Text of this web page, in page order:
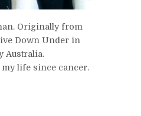
Originally from
Down Under in
Australia.
life since cancer.